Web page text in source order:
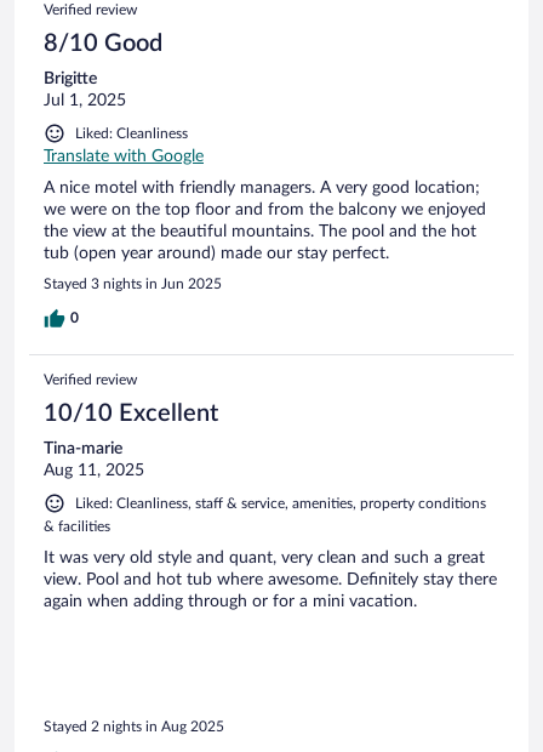
Verified review
8/10 Good
Brigitte
Jul 1, 2025
Liked: Cleanliness
Translate with Google
A nice motel with friendly managers. A very good location;
we were on the top floor and from the balcony we enjoyed
the view at the beautiful mountains. The pool and the hot
tub (open year around) made our stay perfect.
Stayed 3 nights in Jun 2025
0
Verified review
10/10 Excellent
Tina-marie
Aug 11, 2025
Liked: Cleanliness, staff & service, amenities, property conditions
& facilities
It was very old style and quant, very clean and such a great
view. Pool and hot tub where awesome. Definitely stay there
again when adding through or for a mini vacation.
Stayed 2 nights in Aug 2025